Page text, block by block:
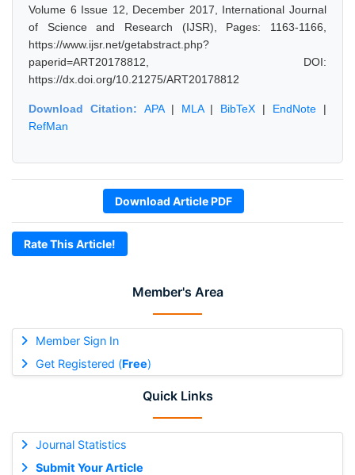
Member's Area
Member Sign In
Get Registered (Free)
Quick Links
Journal Statistics
Submit Your Article
Volume 6 Issue 12, December 2017, International Journal
of Science and Research (IJSR), Pages: 1163-1166,
https://www.ijsr.net/getabstract.php?
paperid=ART20178812, DOI:
https://dx.doi.org/10.21275/ART20178812
Download Citation: APA| MLA| BibTeX | EndNote |
RefMan
Download Article PDF
Rate This Article!